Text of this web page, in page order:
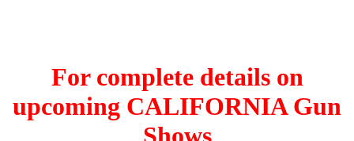
For complete details on
upcoming CALIFORNIA Gun
Shows